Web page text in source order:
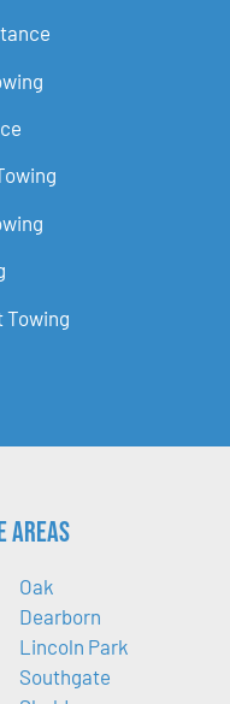
Towing
Areas
Oak
Dearborn
Lincoln Park
Southgate